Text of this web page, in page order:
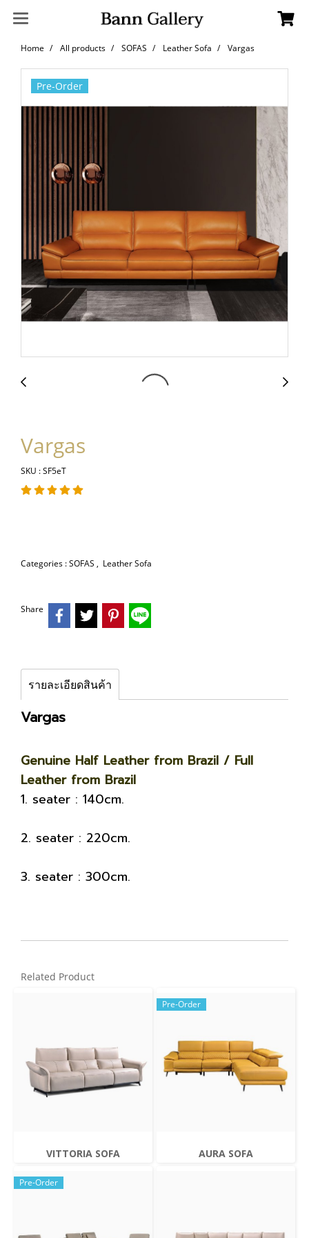
Home All products SOFAS Leather Sofa Vargas
Pre-Order
Vargas
SKU : SF5eT
Categories :SOFAS , Leather Sofa
Share
รายละเอียดสินค้า
Vargas
Genuine Half Leather from Brazil / Full
Leather from Brazil
1. seater : 140cm.
2. seater : 220cm.
3. seater : 300cm.
Related Product
VITTORIA SOFA
Pre-Order
AURA SOFA
Pre-Order